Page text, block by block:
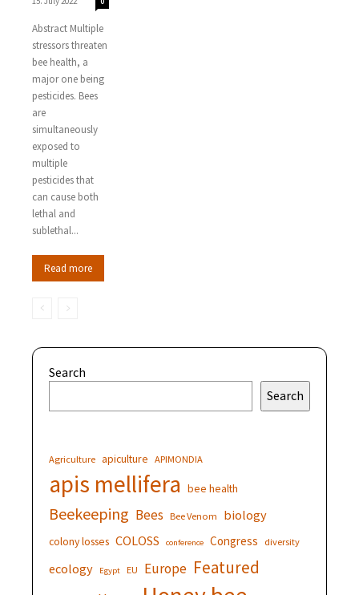
Abstract Multiple
stressors threaten
bee health, a
major one being
pesticides. Bees
are
simultaneously
exposed to
multiple
pesticides that
can cause both
lethal and
sublethal...
Read more
Search
Search
Agriculture apiculture APIMONDIA
apis mellifera bee health
Beekeeping Bees Bee Venom biology
colony losses COLOSS conference Congress diversity
ecology Egypt EU Europe Featured